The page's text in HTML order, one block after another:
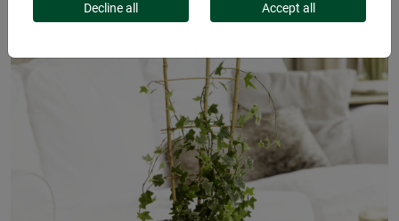
Decline all Accept all